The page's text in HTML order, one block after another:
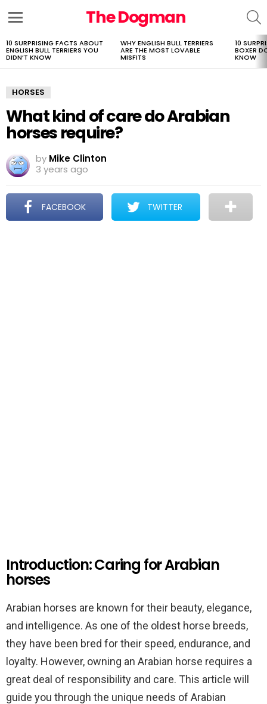
The Dogman
LATEST
STORIES
10 SURPRISING FACTS ABOUT
ENGLISH BULL TERRIERS YOU
DIDN’T KNOW
WHY ENGLISH BULL TERRIERS
ARE THE MOST LOVABLE
MISFITS
10
BOXER
KNOW
HORSES
What kind of care do Arabian
horses require?
by Mike Clinton
3 years ago
FACEBOOK TWITTER
Introduction: Caring for Arabian
horses
Arabian horses are known for their beauty, elegance,
and intelligence. As one of the oldest horse breeds,
they have been bred for their speed, endurance, and
loyalty. However, owning an Arabian horse requires a
great deal of responsibility and care. This article will
guide you through the unique needs of Arabian